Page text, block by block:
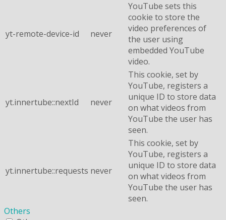
yt-remote-device-id never
YouTube sets this
cookie to store the
video preferences of
the user using
embedded YouTube
video.
yt.innertube::nextId never
This cookie, set by
YouTube, registers a
unique ID to store data
on what videos from
YouTube the user has
seen.
yt.innertube::requests never
This cookie, set by
YouTube, registers a
unique ID to store data
on what videos from
YouTube the user has
seen.
Others